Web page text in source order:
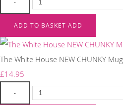
-
ADD TO BASKET ADD
The White House NEW CHUNKY
£14.95
-